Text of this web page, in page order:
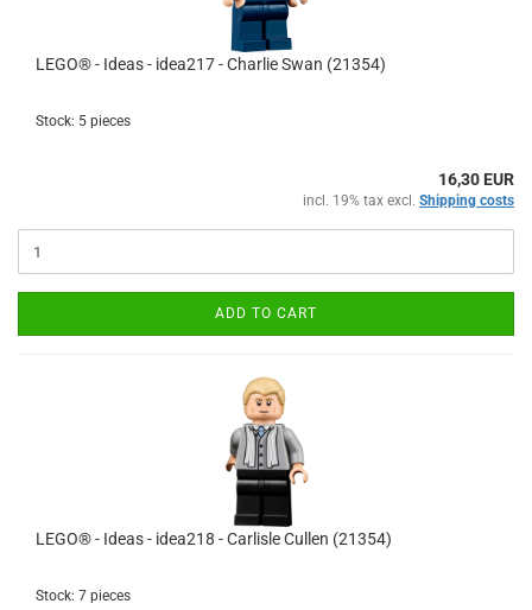
LEGO® - Ideas - idea217 - Charlie Swan (21354)
Stock: 5 pieces
16,30 EUR
incl. 19% tax excl. Shipping costs
ADD TO CART
LEGO® - Ideas - idea218 - Carlisle Cullen (21354)
Stock: 7 pieces